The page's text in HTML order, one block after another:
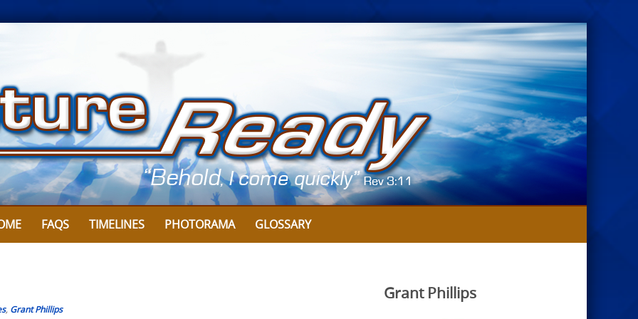
FAQS TIMELINES PHOTORAMA GLOSSARY
, Grant Phillips
Grant Phillips